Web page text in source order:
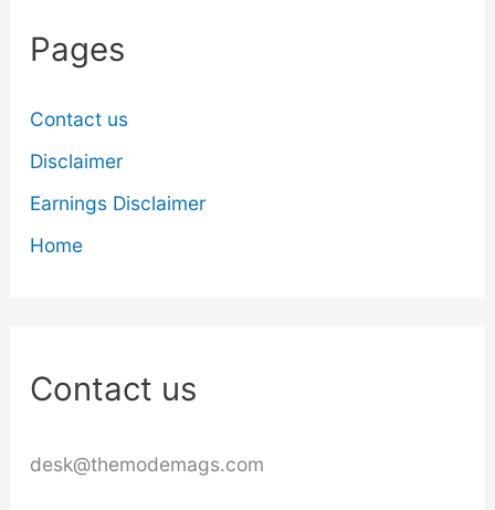
Pages
Contact us
Disclaimer
Earnings Disclaimer
Home
Contact us
desk@themodemags.com